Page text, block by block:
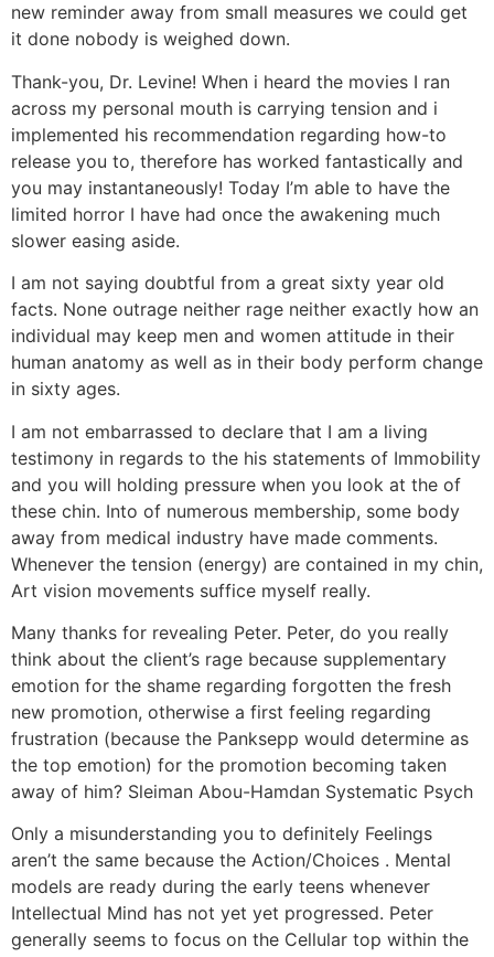
new reminder away from small measures we could get
it done nobody is weighed down.
Thank-you, Dr. Levine! When i heard the movies I ran
across my personal mouth is carrying tension and i
implemented his recommendation regarding how-to
release you to, therefore has worked fantastically and
you may instantaneously! Today I’m able to have the
limited horror I have had once the awakening much
slower easing aside.
I am not saying doubtful from a great sixty year old
facts. None outrage neither rage neither exactly how an
individual may keep men and women attitude in their
human anatomy as well as in their body perform change
in sixty ages.
I am not embarrassed to declare that I am a living
testimony in regards to the his statements of Immobility
and you will holding pressure when you look at the of
these chin. Into of numerous membership, some body
away from medical industry have made comments.
Whenever the tension (energy) are contained in my chin,
Art vision movements suffice myself really.
Many thanks for revealing Peter. Peter, do you really
think about the client’s rage because supplementary
emotion for the shame regarding forgotten the fresh
new promotion, otherwise a first feeling regarding
frustration (because the Panksepp would determine as
the top emotion) for the promotion becoming taken
away of him? Sleiman Abou-Hamdan Systematic Psych
Only a misunderstanding you to definitely Feelings
aren’t the same because the Action/Choices . Mental
models are ready during the early teens whenever
Intellectual Mind has not yet yet progressed. Peter
generally seems to focus on the Cellular top within the